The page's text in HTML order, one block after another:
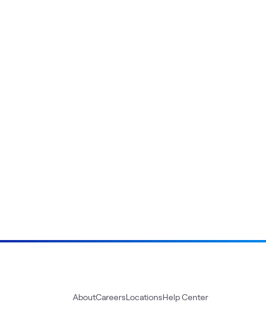
AboutCareersLocationsHelp Center